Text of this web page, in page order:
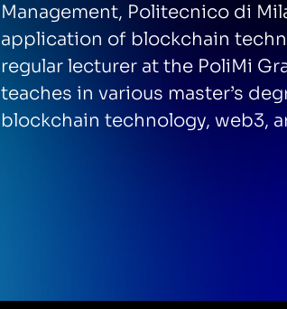
Management, Politecnico di
application of blockchain
regular lecturer at the PoliMi
teaches in various master’s
blockchain technology, web3,